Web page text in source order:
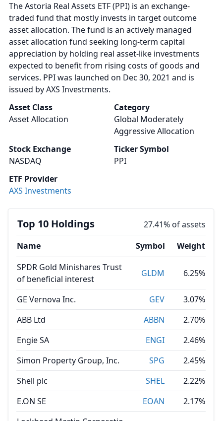
The Astoria Real Assets ETF (PPI) is an exchange-
traded fund that mostly invests in target outcome
asset allocation. The fund is an actively managed
asset allocation fund seeking long-term capital
appreciation by holding real asset-like investments
expected to benefit from rising costs of goods and
services. PPI was launched on Dec 30, 2021 and is
issued by AXS Investments.
Asset Class
Asset Allocation
Category
Global Moderately
Aggressive Allocation
Stock Exchange
NASDAQ
Ticker Symbol
PPI
ETF Provider
AXS Investments
Top 10 Holdings
27.41% of assets
Name
Symbol
Weight
SPDR Gold Minishares Trust
of beneficial interest
GLDM 6.25%
GE Vernova Inc. GEV
3.07%
ABB Ltd
ABBN
2.70%
Engie SA
ENGI
2.46%
Simon Property Group, Inc.
SPG
2.45%
Shell plc
SHEL
2.22%
E.ON SE
EOAN
2.17%